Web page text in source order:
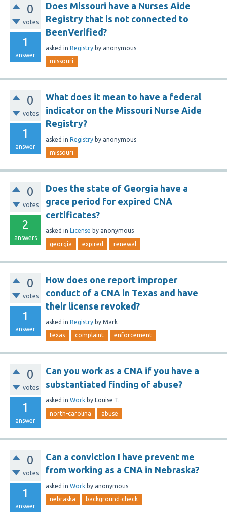
0
votes
1
answer
Does Missouri have a Nurses Aide
Registry that is not connected to
BeenVerified?
asked in Registry by anonymous
missouri
0
votes
1
answer
What does it mean to have a federal
indicator on the Missouri Nurse Aide
Registry?
asked in Registry by anonymous
missouri
0
votes
2
answers
Does the state of Georgia have a
grace period for expired CNA
certificates?
asked in License by anonymous
georgia expired renewal
0
votes
1
answer
How does one report improper
conduct of a CNA in Texas and have
their license revoked?
asked in Registry by Mark
texas complaint enforcement
0
votes
1
answer
Can you work as a CNA if you have a
substantiated finding of abuse?
asked in Work by Louise T.
north-carolina abuse
0
votes
1
answer
Can a conviction I have prevent me
from working as a CNA in Nebraska?
asked in Work by anonymous
nebraska background-check